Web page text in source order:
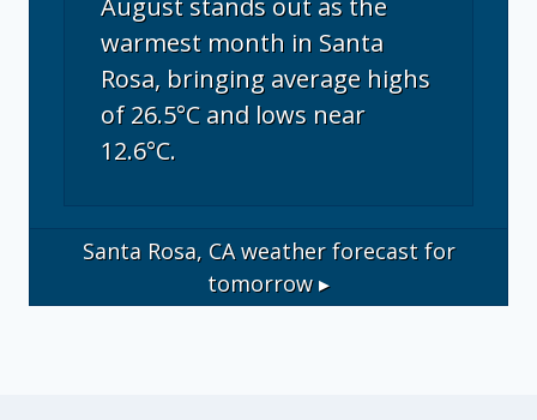
August stands out as the
warmest month in Santa
Rosa, bringing average highs
of 26.5°C and lows near
12.6°C.
Santa Rosa, CAweather forecast for
tomorrow ▸